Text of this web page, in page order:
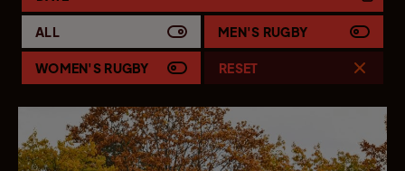
ALL MEN'S RUGBY
WOMEN'S RUGBY RESET